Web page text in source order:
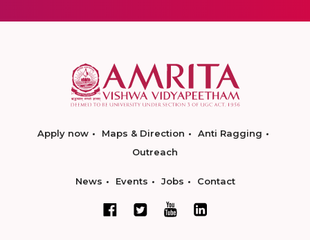
Apply now Maps & Direction
Anti Ragging
Outreach
News Events Jobs Contact